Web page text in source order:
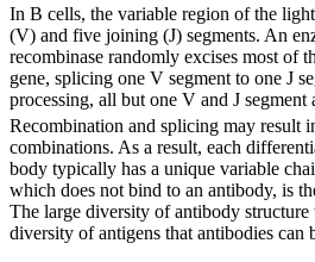
In B cells, the variable region of the
(V) and five joining (J) segments. An
recombinase randomly excises most of
gene, splicing one V segment to one J
processing, all but one V and J segment
Recombination and splicing may result
combinations. As a result, each
body typically has a unique variable
which does not bind to an antibody, is
The large diversity of antibody structure
diversity of antigens that antibodies can